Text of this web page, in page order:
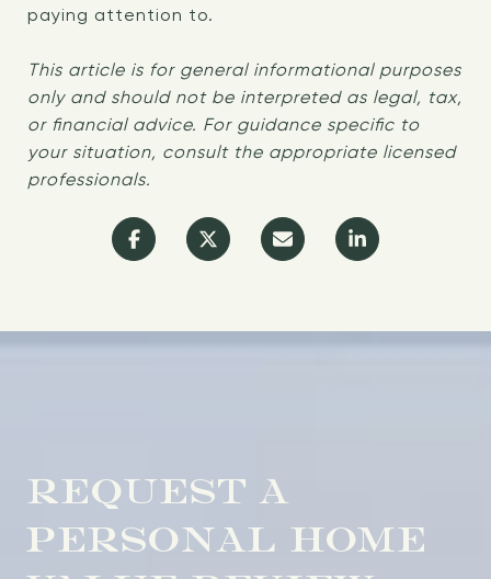
paying attention to.
This article is for general informational purposes
only and should not be interpreted as legal, tax,
or financial advice. For guidance specific to
your situation, consult the appropriate licensed
professionals.
REQUEST A
PERSONAL HOME